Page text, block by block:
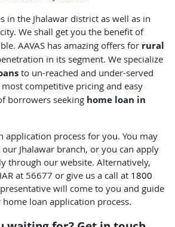
in the Jhalawar district as well as in
We shall get you the benefit of
AAVAS has amazing offers for rural
in its segment. We specialize
to un-reached and under-served
competitive pricing and easy
borrowers seeking home loan in
application process for you. You may
Jhalawar branch, or you can apply
through our website. Alternatively,
at 56677 or give us a call at 1800
will come to you and guide
loan application process.